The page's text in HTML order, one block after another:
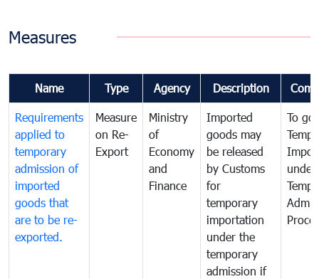
Measures
Name Type Agency Description
Requirements
applied to
temporary
admission of
imported
goods that
are to be re-
exported.
Measure
on Re-
Export
Ministry
of
Economy
and
Finance
Imported
goods may
be released
by Customs
for
temporary
importation
under the
temporary
admission if
To
under